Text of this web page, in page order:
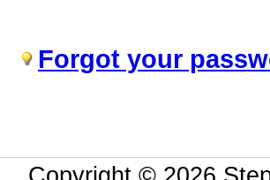
Forgot your